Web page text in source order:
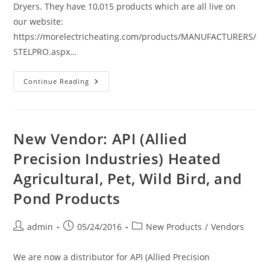
Dryers. They have 10,015 products which are all live on
our website:
https://morelectricheating.com/products/MANUFACTURERS/
STELPRO.aspx…
Continue Reading New
Vendor
Heaters,
Bath
Floor
Warming
&
Hand
New Vendor: API (Allied
Precision Industries) Heated
Agricultural, Pet, Wild Bird, and
Pond Products
Postadmin
Post05/24/2016
PostNew Products / Vendors
We are now a distributor for API (Allied Precision